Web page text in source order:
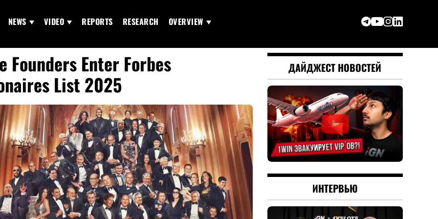
NEWS VIDEO REPORTS RESEARCH OVERVIEW
Founders Enter Forbes
List 2025
ДАЙДЖЕСТ НОВОСТЕЙ
ИНТЕРВЬЮ